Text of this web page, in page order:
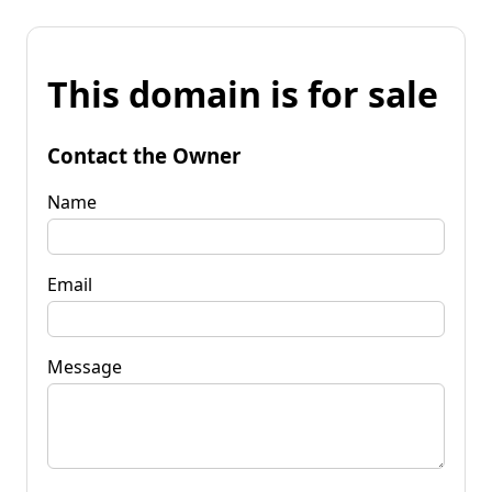
This domain is for sale
Contact the Owner
Name
Email
Message